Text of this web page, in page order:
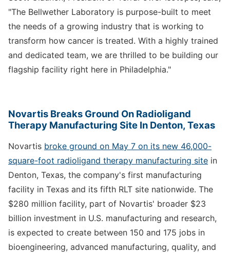
"The Bellwether Laboratory is purpose-built to meet
the needs of a growing industry that is working to
transform how cancer is treated. With a highly trained
and dedicated team, we are thrilled to be building our
flagship facility right here in Philadelphia."
Novartis Breaks Ground On Radioligand
Therapy Manufacturing Site In Denton, Texas
Novartis broke ground on May 7 on its new 46,000-
square-foot radioligand therapy manufacturing site in
Denton, Texas, the company's first manufacturing
facility in Texas and its fifth RLT site nationwide. The
$280 million facility, part of Novartis' broader $23
billion investment in U.S. manufacturing and research,
is expected to create between 150 and 175 jobs in
bioengineering, advanced manufacturing, quality, and